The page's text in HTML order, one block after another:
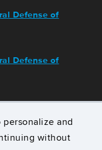
and
without
Defense of
Defense of
Defense of